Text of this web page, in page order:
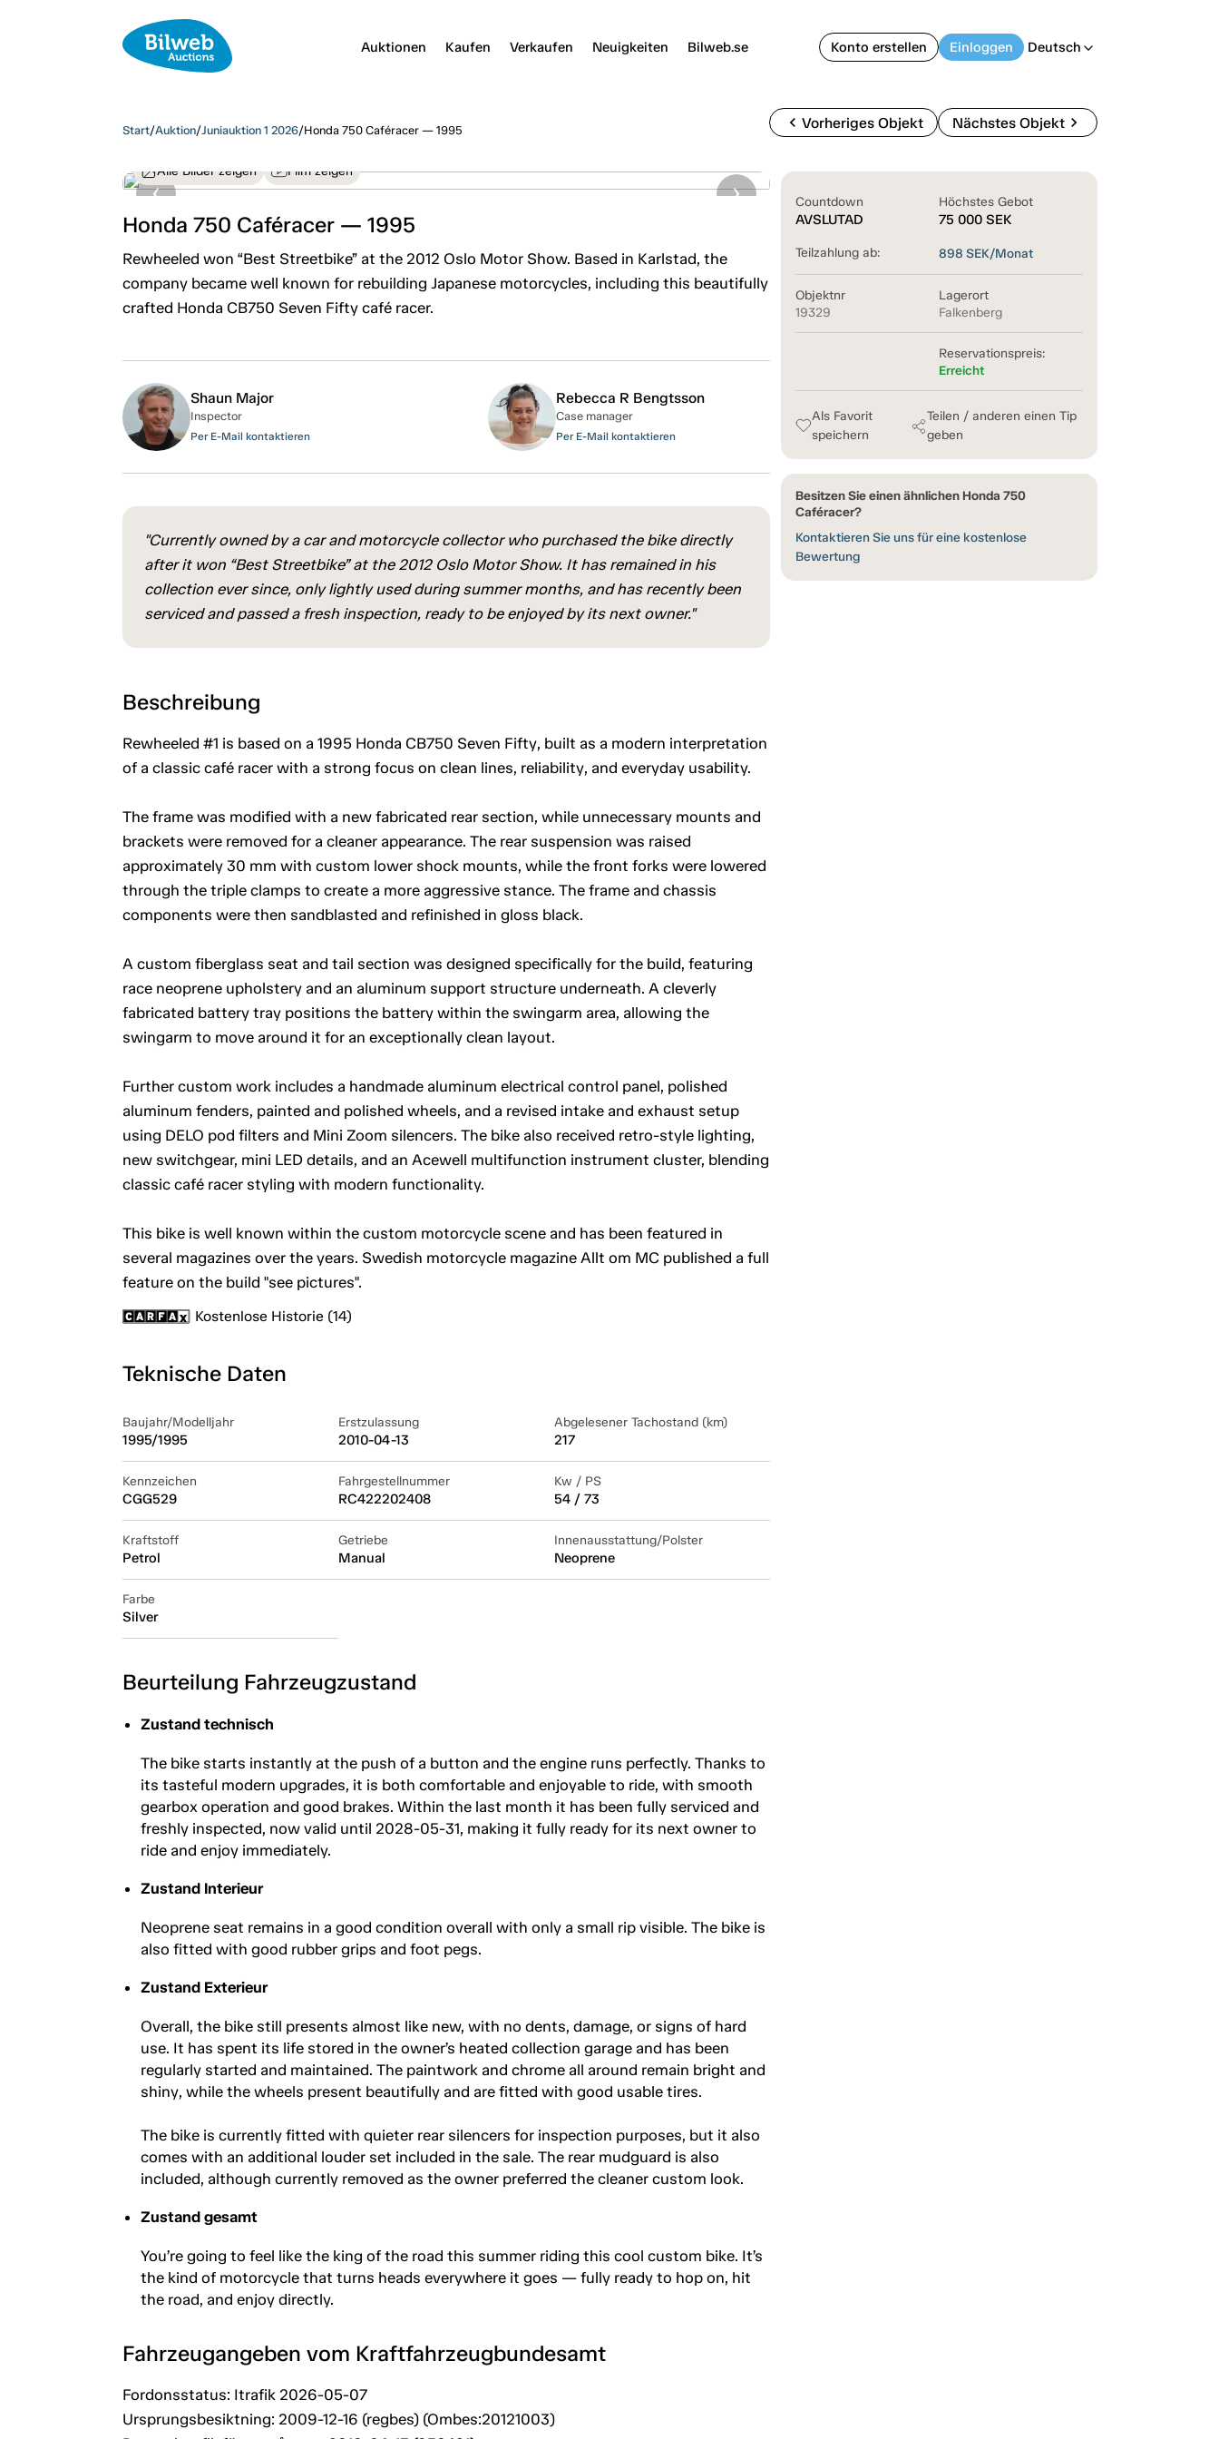
Auktionen Kaufen Verkaufen Neuigkeiten Bilweb.se Konto erstellen Einloggen Deutsch arrow_back_ios
Start/Auktion/Juniauktion 1 2026/Honda 750 Caféracer — 1995 chevron_left Vorheriges Objekt Nächstes Objektchevron_right
Alle Bilder zeigen Film zeigen
Honda 750 Caféracer — 1995
Rewheeled won “Best Streetbike” at the 2012 Oslo Motor Show. Based in Karlstad, the
company became well known for rebuilding Japanese motorcycles, including this beautifully
crafted Honda CB750 Seven Fifty café racer.
Countdown
AVSLUTAD
Höchstes Gebot
75 000 SEK
Teilzahlung ab: 898 SEK/Monat
Objektnr
19329
Lagerort
Falkenberg
Reservationspreis:
Erreicht
Als Favorit
speichern
Teilen / anderen einen Tip
geben
Besitzen Sie einen ähnlichen Honda 750
Caféracer?
Kontaktieren Sie uns für eine kostenlose
Bewertung
Shaun Major
Inspector
Per E-Mail kontaktieren
Rebecca R Bengtsson
Case manager
Per E-Mail kontaktieren
"Currently owned by a car and motorcycle collector who purchased the bike directly
after it won “Best Streetbike” at the 2012 Oslo Motor Show. It has remained in his
collection ever since, only lightly used during summer months, and has recently been
serviced and passed a fresh inspection, ready to be enjoyed by its next owner."
Beschreibung
Rewheeled #1 is based on a 1995 Honda CB750 Seven Fifty, built as a modern interpretation
of a classic café racer with a strong focus on clean lines, reliability, and everyday usability.
The frame was modified with a new fabricated rear section, while unnecessary mounts and
brackets were removed for a cleaner appearance. The rear suspension was raised
approximately 30 mm with custom lower shock mounts, while the front forks were lowered
through the triple clamps to create a more aggressive stance. The frame and chassis
components were then sandblasted and refinished in gloss black.
A custom fiberglass seat and tail section was designed specifically for the build, featuring
race neoprene upholstery and an aluminum support structure underneath. A cleverly
fabricated battery tray positions the battery within the swingarm area, allowing the
swingarm to move around it for an exceptionally clean layout.
Further custom work includes a handmade aluminum electrical control panel, polished
aluminum fenders, painted and polished wheels, and a revised intake and exhaust setup
using DELO pod filters and Mini Zoom silencers. The bike also received retro-style lighting,
new switchgear, mini LED details, and an Acewell multifunction instrument cluster, blending
classic café racer styling with modern functionality.
This bike is well known within the custom motorcycle scene and has been featured in
several magazines over the years. Swedish motorcycle magazine Allt om MC published a full
feature on the build "see pictures".
Kostenlose Historie (14)
Teknische Daten
Baujahr/Modelljahr
1995/1995
Erstzulassung
2010-04-13
Abgelesener Tachostand (km)
217
Kennzeichen
CGG529
Fahrgestellnummer
RC422202408
Kw / PS
54 / 73
Kraftstoff
Petrol
Getriebe
Manual
Innenausstattung/Polster
Neoprene
Farbe
Silver
Beurteilung Fahrzeugzustand
Zustand technisch
The bike starts instantly at the push of a button and the engine runs perfectly. Thanks to
its tasteful modern upgrades, it is both comfortable and enjoyable to ride, with smooth
gearbox operation and good brakes. Within the last month it has been fully serviced and
freshly inspected, now valid until 2028-05-31, making it fully ready for its next owner to
ride and enjoy immediately.
Zustand Interieur
Neoprene seat remains in a good condition overall with only a small rip visible. The bike is
also fitted with good rubber grips and foot pegs.
Zustand Exterieur
Overall, the bike still presents almost like new, with no dents, damage, or signs of hard
use. It has spent its life stored in the owner’s heated collection garage and has been
regularly started and maintained. The paintwork and chrome all around remain bright and
shiny, while the wheels present beautifully and are fitted with good usable tires.
The bike is currently fitted with quieter rear silencers for inspection purposes, but it also
comes with an additional louder set included in the sale. The rear mudguard is also
included, although currently removed as the owner preferred the cleaner custom look.
Zustand gesamt
You’re going to feel like the king of the road this summer riding this cool custom bike. It’s
the kind of motorcycle that turns heads everywhere it goes — fully ready to hop on, hit
the road, and enjoy directly.
Fahrzeugangeben vom Kraftfahrzeugbundesamt
Fordonsstatus: Itrafik 2026-05-07
Ursprungsbesiktning: 2009-12-16 (regbes) (Ombes:20121003)